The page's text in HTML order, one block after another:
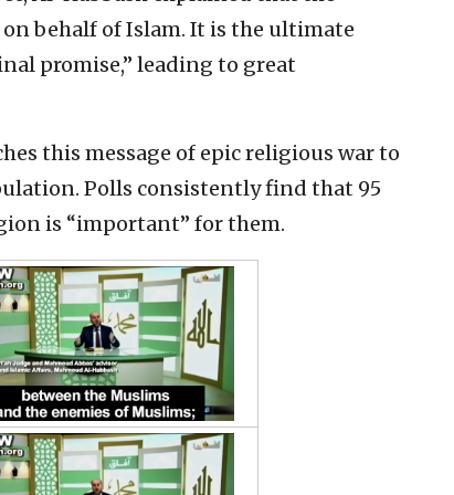
behalf of Islam. It is the ultimate
promise,” leading to great
this message of epic religious war to
Polls consistently find that 95
is “important” for them.